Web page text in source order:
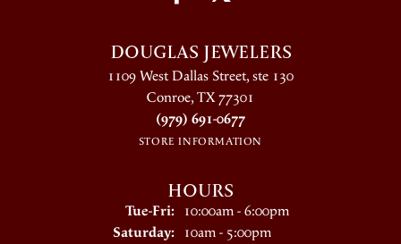
DOUGLAS JEWELERS
1109 West Dallas Street, ste 130
Conroe, TX 77301
(979) 691-0677
STORE INFORMATION
HOURS
Tue-Fri:Tuesday - Friday:
10:00am - 6:00pm
Saturday: 10am - 5:00pm